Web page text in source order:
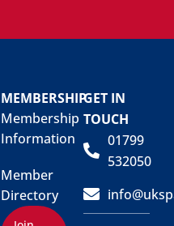
MEMBERSHIP
Membership
Information
Member
Directory
GET IN
TOUCH
01799
532050